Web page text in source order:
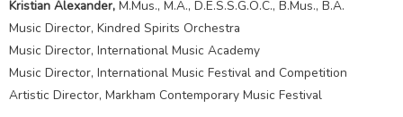
Kristian Alexander, M.Mus., M.A., D.E.S.S.G.O.C., B.Mus., B.A.
Music Director, Kindred Spirits Orchestra
Music Director, International Music Academy
Music Director, International Music Festival and Competition
Artistic Director, Markham Contemporary Music Festival